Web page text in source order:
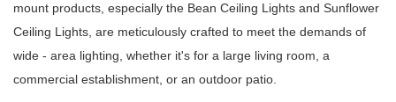
mount products, especially the Bean Ceiling Lights and Sunflower
Ceiling Lights, are meticulously crafted to meet the demands of
wide - area lighting, whether it's for a large living room, a
commercial establishment, or an outdoor patio.